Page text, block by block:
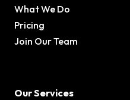
What We Do
Pricing
Join Our Team
Our Services